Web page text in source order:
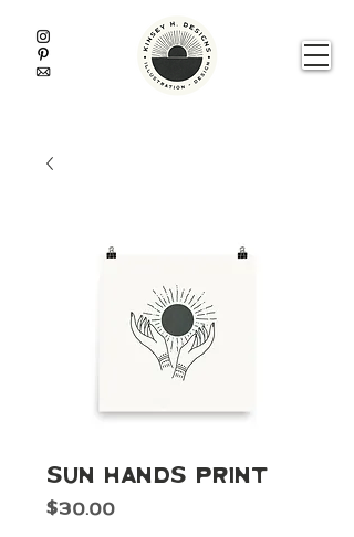
Sun Hands Print
$30.00Price